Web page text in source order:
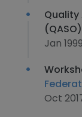
Jan
Oct